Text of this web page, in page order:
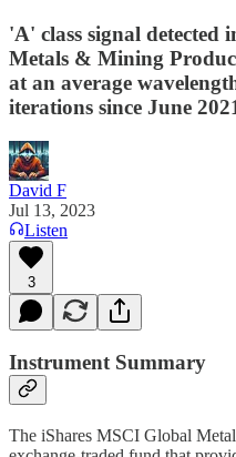
'A' class signal detected
Metals & Mining
at an average
iterations since June
David F
Jul 13, 2023
Listen
3
Instrument Summary
The iShares MSCI Global